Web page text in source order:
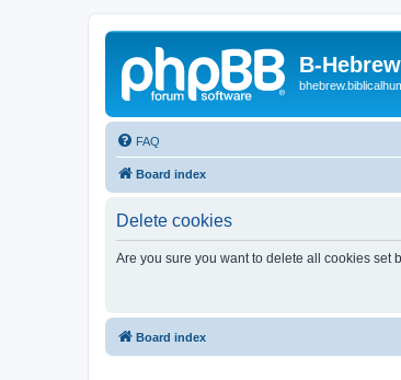
B-
FAQ
Board index
Delete cookies
Are you sure you want to delete all cookies set
Board index